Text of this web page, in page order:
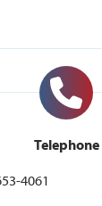
Telephone
4061